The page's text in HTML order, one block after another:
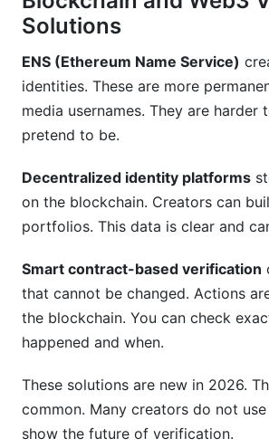
Solutions
ENS (Ethereum Name Service)
identities. These are more
media usernames. They are harder
pretend to be.
Decentralized identity platforms
on the blockchain. Creators can
portfolios. This data is clear and
Smart contract-based verification
that cannot be changed. Actions
the blockchain. You can check
happened and when.
These solutions are new in 2026.
common. Many creators do not
show the future of verification.